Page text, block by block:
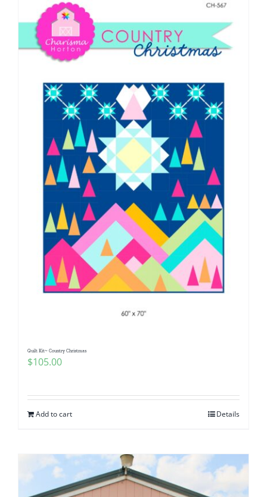
Quilt Kit~ Country Christmas
$105.00
Add to cart Details